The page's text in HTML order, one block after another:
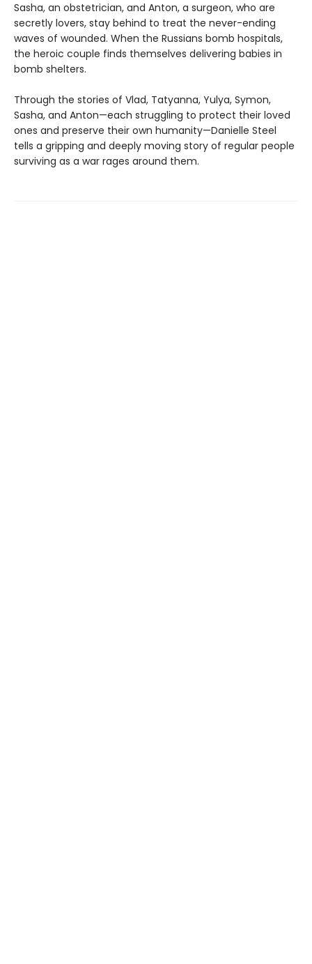
Sasha, an obstetrician, and Anton, a surgeon, who are
secretly lovers, stay behind to treat the never-ending
waves of wounded. When the Russians bomb hospitals,
the heroic couple finds themselves delivering babies in
bomb shelters.
Through the stories of Vlad, Tatyanna, Yulya, Symon,
Sasha, and Anton—each struggling to protect their loved
ones and preserve their own humanity—Danielle Steel
tells a gripping and deeply moving story of regular people
surviving as a war rages around them.